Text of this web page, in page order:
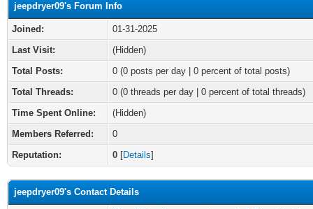
jeepdryer09's Forum Info
Joined:
01-31-2025
Last Visit:
(Hidden)
Total Posts:
0 (0 posts per day | 0 percent of total posts)
Total Threads:
0 (0 threads per day | 0 percent of total threads)
Time Spent Online:
(Hidden)
Members Referred:
0
Reputation:
0 [Details]
jeepdryer09's Contact Details